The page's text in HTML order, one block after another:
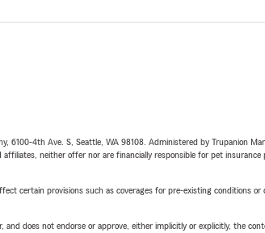
4th Ave. S, Seattle, WA 98108. Administered by Trupanion
neither offer nor are financially responsible for pet
certain provisions such as coverages for pre-existing conditions
does not endorse or approve, either implicitly or explicitly, the